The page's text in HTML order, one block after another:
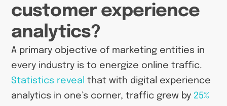
customer experience
analytics?
A primary objective of marketing entities in
every industry is to energize online traffic.
Statistics reveal that with digital experience
analytics in one’s corner, traffic grew by 25%